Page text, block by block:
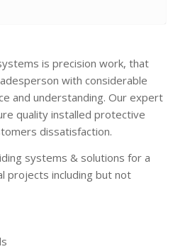
is precision work, that
with considerable
and understanding. Our expert
quality installed protective
dissatisfaction.
systems & solutions for a
projects including but not